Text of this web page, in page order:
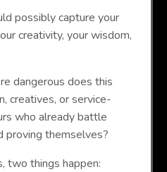
possibly capture your
creativity, your wisdom,
dangerous does this
creatives, or service-
who already battle
proving themselves?
two things happen: